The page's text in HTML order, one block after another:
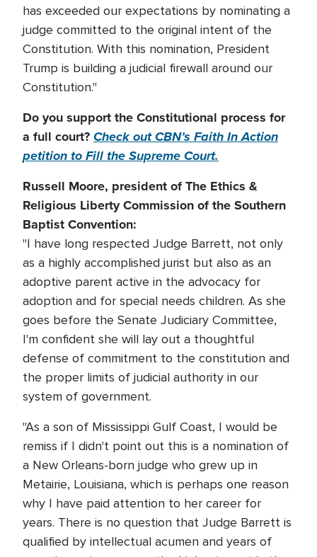
has exceeded our expectations by nominating a
judge committed to the original intent of the
Constitution. With this nomination, President
Trump is building a judicial firewall around our
Constitution."
Do you support the Constitutional process for
a full court?Check out CBN’s Faith In Action
petition to Fill the Supreme Court.
Russell Moore, president of The Ethics &
Religious Liberty Commission of the Southern
Baptist Convention:
"I have long respected Judge Barrett, not only
as a highly accomplished jurist but also as an
adoptive parent active in the advocacy for
adoption and for special needs children. As she
goes before the Senate Judiciary Committee,
I'm confident she will lay out a thoughtful
defense of commitment to the constitution and
the proper limits of judicial authority in our
system of government.
"As a son of Mississippi Gulf Coast, I would be
remiss if I didn't point out this is a nomination of
a New Orleans-born judge who grew up in
Metairie, Louisiana, which is perhaps one reason
why I have paid attention to her career for
years. There is no question that Judge Barrett is
qualified by intellectual acumen and years of